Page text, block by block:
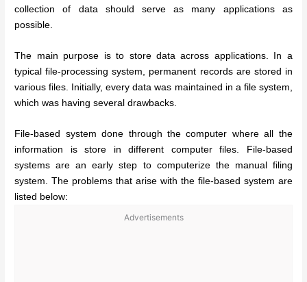
collection of data should serve as many applications as
possible.
The main purpose is to store data across applications. In a
typical file-processing system, permanent records are stored in
various files. Initially, every data was maintained in a file system,
which was having several drawbacks.
File-based system done through the computer where all the
information is store in different computer files. File-based
systems are an early step to computerize the manual filing
system. The problems that arise with the file-based system are
listed below:
Advertisements